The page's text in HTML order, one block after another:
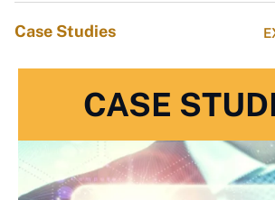
Case Studies
CASE